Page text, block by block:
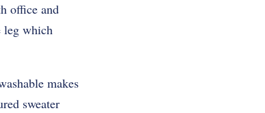
office and
leg which
makes
sweater